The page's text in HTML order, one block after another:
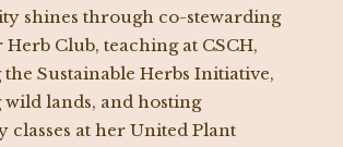
shines through co-stewarding
Club, teaching at CSCH,
Sustainable Herbs Initiative,
wild lands, and hosting
classes at her United Plant